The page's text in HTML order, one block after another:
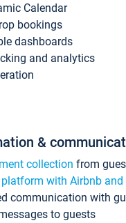
Calendar
bookings
dashboards
and analytics
&
collection from
with Airbnb and
communication with
to guests